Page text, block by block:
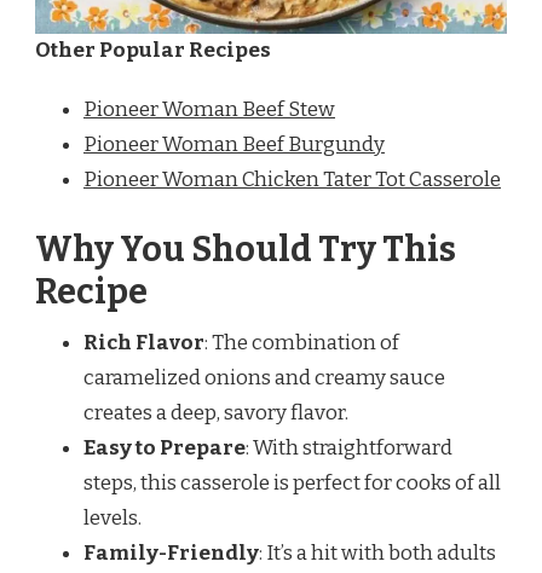
Other Popular Recipes
Pioneer Woman Beef Stew
Pioneer Woman Beef Burgundy
Pioneer Woman Chicken Tater Tot Casserole
Why You Should Try This
Recipe
Rich Flavor: The combination of
caramelized onions and creamy sauce
creates a deep, savory flavor.
Easy to Prepare: With straightforward
steps, this casserole is perfect for cooks of all
levels.
Family-Friendly: It’s a hit with both adults